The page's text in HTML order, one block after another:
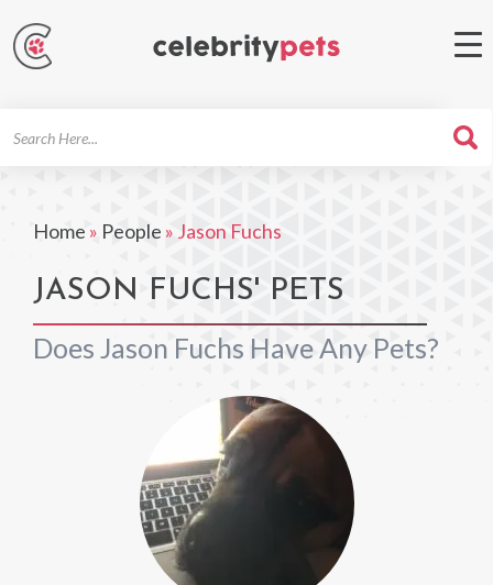
Home » People » Jason Fuchs
JASON FUCHS' PETS
Does Jason Fuchs Have Any Pets?